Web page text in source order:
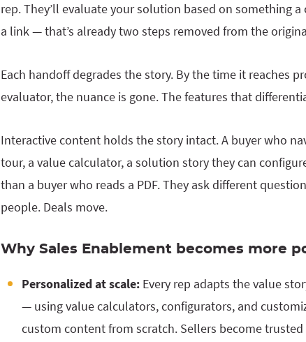
rep. They’ll evaluate your solution based on something
a link — that’s already two steps removed from the
Each handoff degrades the story. By the time it reaches
evaluator, the nuance is gone. The features that
Interactive content holds the story intact. A buyer who
tour, a value calculator, a solution story they can
than a buyer who reads a PDF. They ask different
people. Deals move.
Why Sales Enablement becomes more
Personalized at scale: Every rep adapts the value
— using value calculators, configurators, and
custom content from scratch. Sellers become